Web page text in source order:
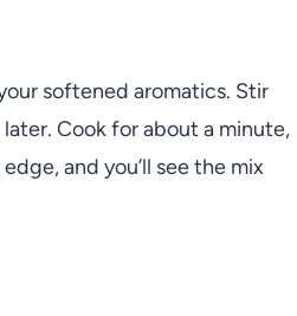
softened aromatics. Stir
Cook for about a minute,
and you’ll see the mix